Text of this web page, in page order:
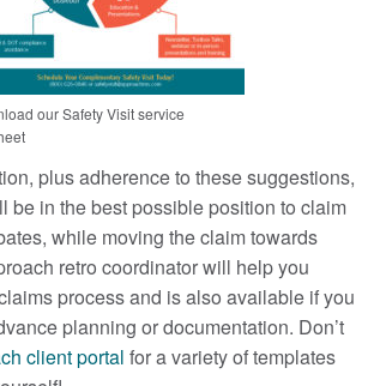
our Safety Visit service
plus adherence to these suggestions,
be in the best possible position to claim
while moving the claim towards
retro coordinator will help you
process and is also available if you
planning or documentation. Don’t
client portal for a variety of templates